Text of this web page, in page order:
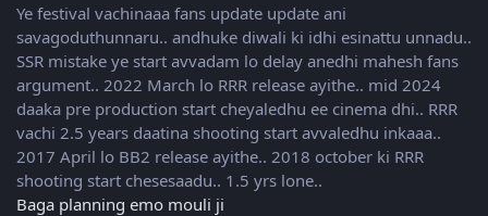
Ye festival vachinaaa fans update update ani
savagoduthunnaru.. andhuke diwali ki idhi esinattu unnadu..
SSR mistake ye start avvadam lo delay anedhi mahesh fans
argument.. 2022 March lo RRR release ayithe.. mid 2024
daaka pre production start cheyaledhu ee cinema dhi.. RRR
vachi 2.5 years daatina shooting start avvaledhu inkaaa..
2017 April lo BB2 release ayithe.. 2018 october ki RRR
shooting start chesesaadu.. 1.5 yrs lone..
Baga planning emo mouli ji